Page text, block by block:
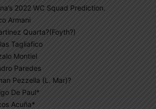
2022 WC Squad Prediction.
Armani
Quarta?(Foyth?)
Tagliafico
Montiel
Paredes
Pezzella (L. Mar)?
De Paul*
Acuña*